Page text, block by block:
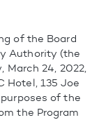
of the Board
Authority (the
March 24, 2022,
Hotel, 135 Joe
of the
the Program